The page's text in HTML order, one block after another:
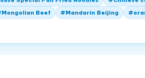
Mongolian Beef #Mandarin Beijing #